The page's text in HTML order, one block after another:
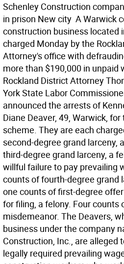
Schenley Construction
in prison New city  A Warwick
construction business located
charged Monday by the
Attorney's office with
more than $190,000 in unpaid
Rockland District Attorney
York State Labor
announced the arrests of
Diane Deaver, 49, Warwick,
scheme. They are each
second-degree grand larceny,
third-degree grand larceny, a
willful failure to pay prevailing
counts of fourth-degree grand
one counts of first-degree
for filing, a felony. Four counts
misdemeanor. The Deavers,
business under the company
Construction, Inc., are alleged
legally required prevailing